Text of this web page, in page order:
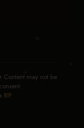
Content may not be
BIP